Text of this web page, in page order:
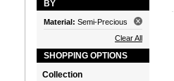
BY
Material: Semi-Precious
Clear All
SHOPPING OPTIONS
Collection